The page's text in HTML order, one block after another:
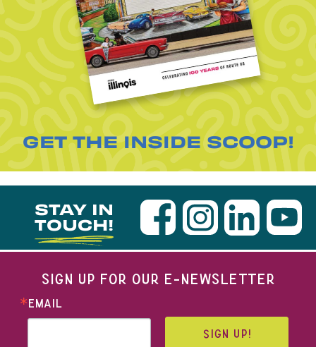
GET THE INSIDE SCOOP!
STAY IN
TOUCH!
SIGN UP FOR OUR E-NEWSLETTER
EMAIL
SIGN UP!